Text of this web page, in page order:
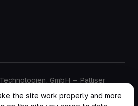
GmbH — Palliser
the site work properly and more